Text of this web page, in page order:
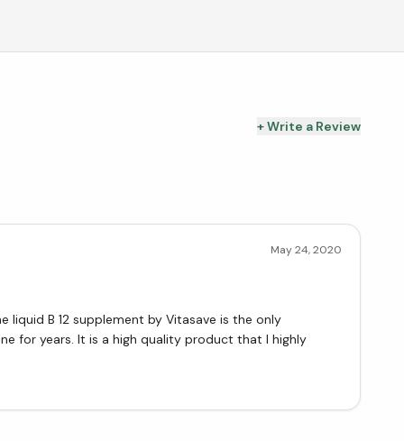
+ Write a Review
May 24, 2020
B 12 supplement by Vitasave is the only
for years. It is a high quality product that I highly